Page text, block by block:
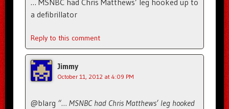
… MSNBC had Chris Matthews’ leg hooked up to
a defibrillator
Reply to this comment
Jimmy
October 11, 2012 at 4:09 PM
@blarg “… MSNBC had Chris Matthews’ leg hooked